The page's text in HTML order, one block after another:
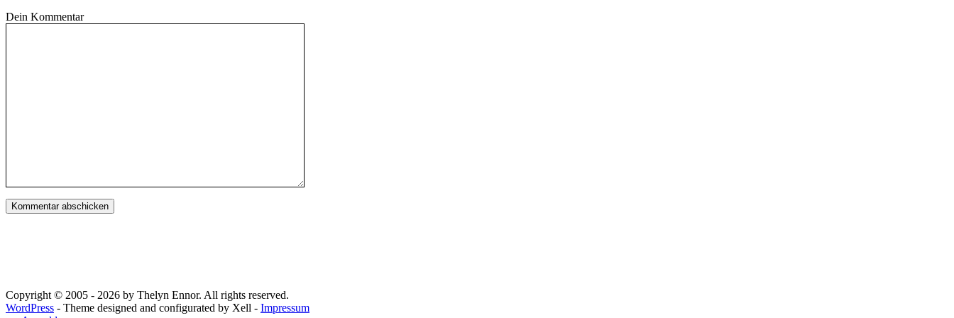
Dein Kommentar
Copyright © 2005 - 2026 by Thelyn Ennor. All rights reserved.
WordPress - Theme designed and configurated by Xell - Impressum